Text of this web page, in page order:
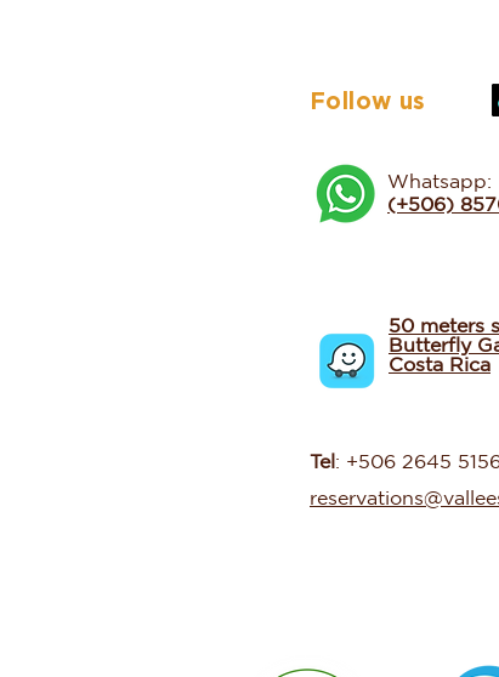
Follow us
Whatsapp:
(+506)
50 meters
Butterfly
Costa Rica
Tel: +506 2645